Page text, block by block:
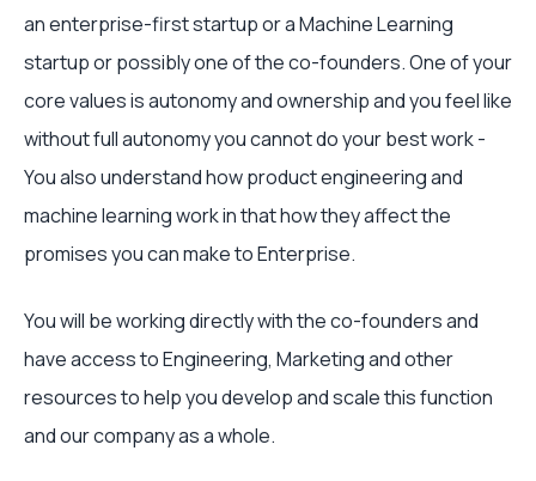
an enterprise-first startup or a Machine Learning
startup or possibly one of the co-founders. One of your
core values is autonomy and ownership and you feel like
without full autonomy you cannot do your best work -
You also understand how product engineering and
machine learning work in that how they affect the
promises you can make to Enterprise.
You will be working directly with the co-founders and
have access to Engineering, Marketing and other
resources to help you develop and scale this function
and our company as a whole.